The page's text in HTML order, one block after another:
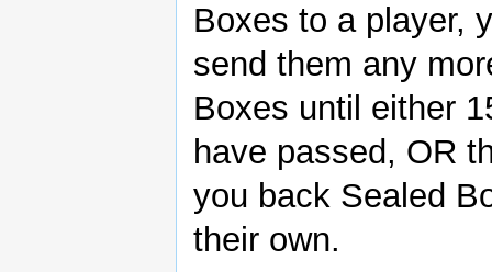
Boxes to a player,
send them any
Boxes until either
have passed, OR
you back Sealed
their own.